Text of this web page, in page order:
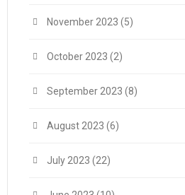
November 2023 (5)
October 2023 (2)
September 2023 (8)
August 2023 (6)
July 2023 (22)